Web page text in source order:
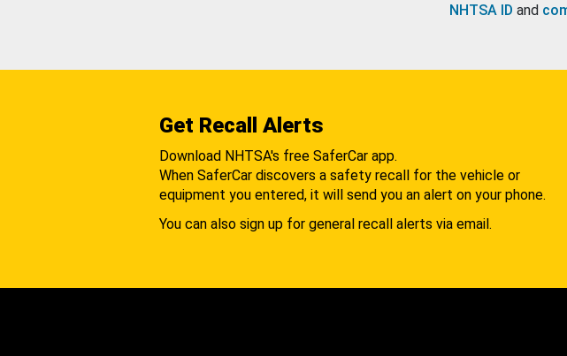
NHTSA ID and
Get Recall Alerts
Download NHTSA's free SaferCar app.
When SaferCar discovers a safety recall for the vehicle or
equipment you entered, it will send you an alert on your phone.
You can also sign up for general recall alerts via email.